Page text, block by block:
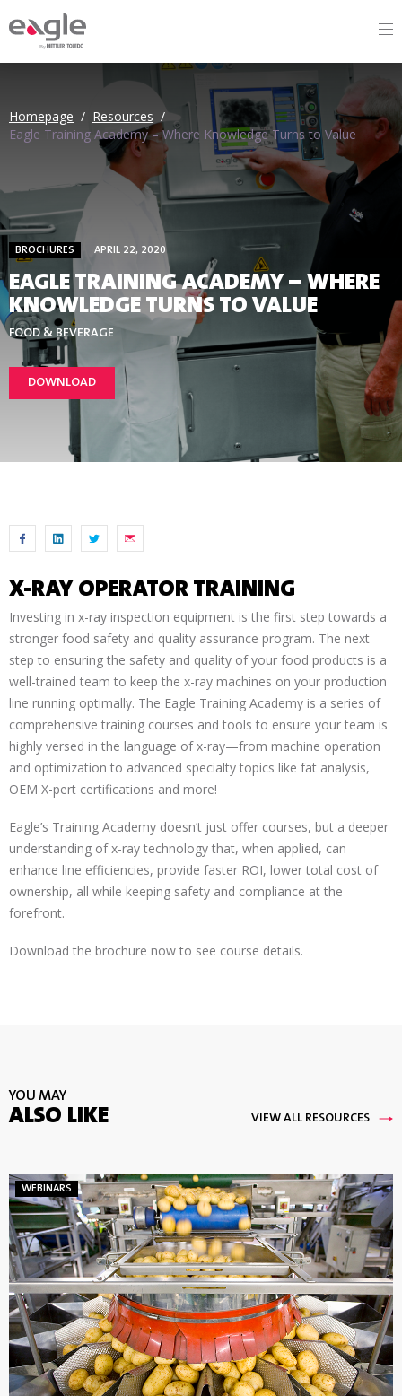
By
Homepage / Resources /
Eagle Training Academy – Where Knowledge Turns to Value
BROCHURES APRIL 22, 2020
EAGLE TRAINING ACADEMY – WHERE
KNOWLEDGE TURNS TO VALUE
FOOD & BEVERAGE
DOWNLOAD
X-RAY OPERATOR TRAINING
Investing in x-ray inspection equipment is the first step towards a
stronger food safety and quality assurance program. The next
step to ensuring the safety and quality of your food products is a
well-trained team to keep the x-ray machines on your production
line running optimally. The Eagle Training Academy is a series of
comprehensive training courses and tools to ensure your team is
highly versed in the language of x-ray—from machine operation
and optimization to advanced specialty topics like fat analysis,
OEM X-pert certifications and more!
Eagle’s Training Academy doesn’t just offer courses, but a deeper
understanding of x-ray technology that, when applied, can
enhance line efficiencies, provide faster ROI, lower total cost of
ownership, all while keeping safety and compliance at the
forefront.
Download the brochure now to see course details.
YOU MAY
ALSO LIKE VIEW ALL RESOURCES
WEBINARS